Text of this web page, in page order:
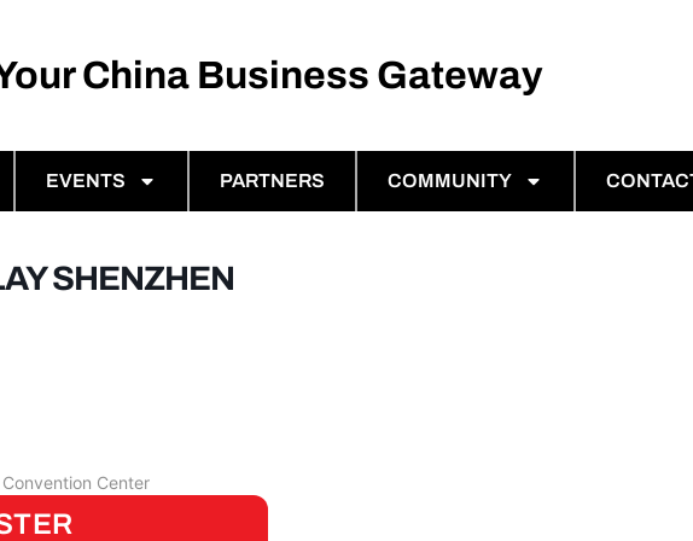
China Business Gateway
EVENTS PARTNERS COMMUNITY
SHENZHEN
Center